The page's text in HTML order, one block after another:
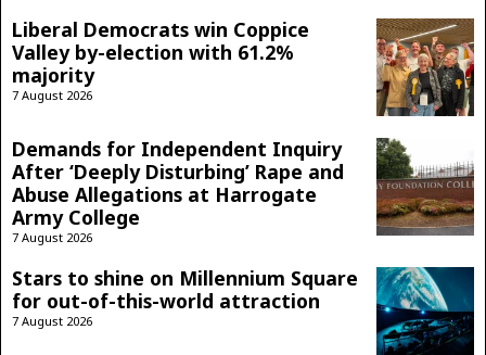
Liberal Democrats win Coppice
Valley by-election with 61.2%
majority
7 August 2026
Demands for Independent Inquiry
After ‘Deeply Disturbing’ Rape and
Abuse Allegations at Harrogate
Army College
7 August 2026
Stars to shine on Millennium Square
for out-of-this-world attraction
7 August 2026